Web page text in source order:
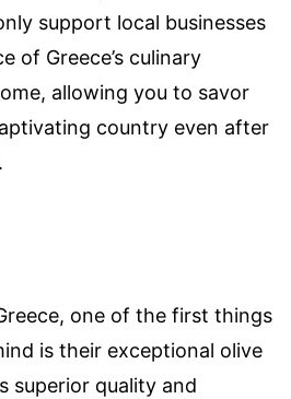
support local businesses
of Greece’s culinary
allowing you to savor
country even after
one of the first things
is their exceptional olive
superior quality and